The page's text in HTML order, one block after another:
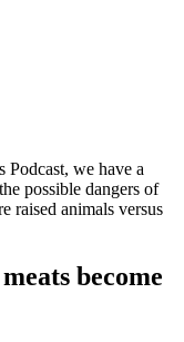
Podcast, we have a
possible dangers of
raised animals versus
become